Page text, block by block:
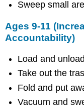
Sweep small
Ages 9-11
Accountability)
Load and
Take out the
Fold and put
Vacuum and